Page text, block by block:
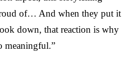
of… And when they put it
down, that reaction is why
meaningful.”